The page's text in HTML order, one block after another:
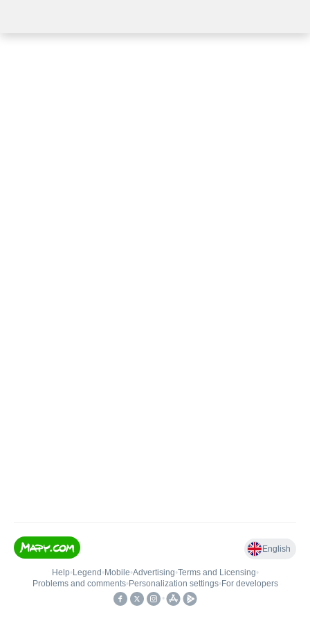
English
Help• Legend • Mobile•Advertising•Terms and Licensing•
Problems and comments• Personalization settings• For developers
•